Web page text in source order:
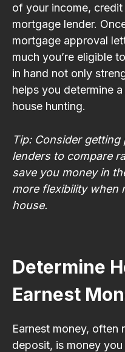
of your income,
mortgage lender.
mortgage approval
much you’re eligible
in hand not only
helps you determine
house hunting.
Tip: Consider
lenders to compare
save you money in
more flexibility when
house.
Determine
Earnest
Earnest money, often
deposit, is money